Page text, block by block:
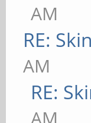
AM
RE:
AM
RE:
AM